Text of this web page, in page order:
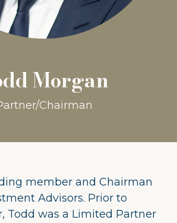
Morgan
Chairman
member and Chairman
Advisors. Prior to
Todd was a Limited Partner